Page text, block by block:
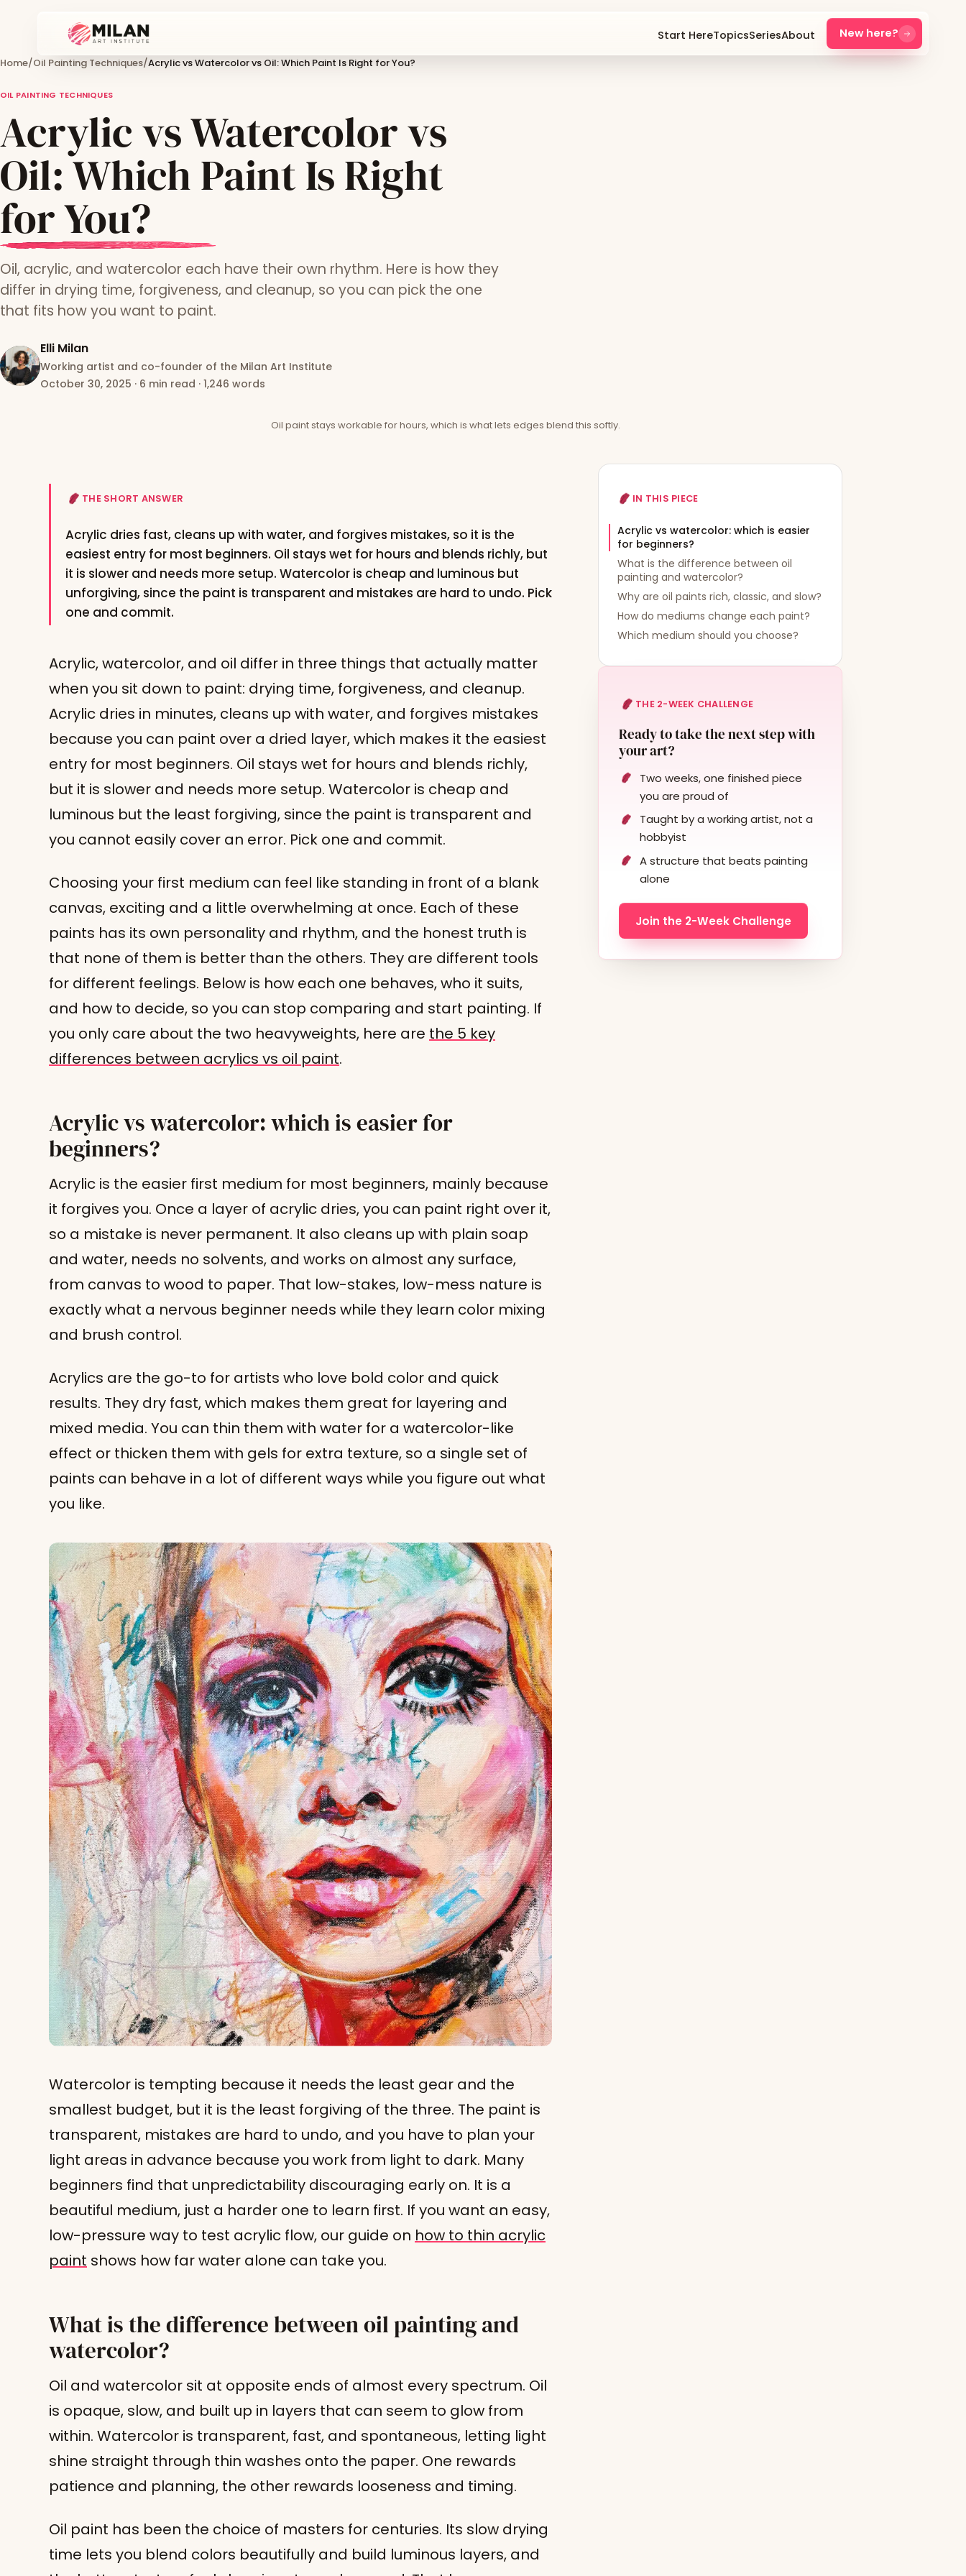
Start HereTopicsSeriesAbout New here?
Home/Oil Painting Techniques/Acrylic vs Watercolor vs Oil: Which Paint Is Right for You?
OIL PAINTING TECHNIQUES
Acrylic vs Watercolor vs
Oil: Which Paint Is Right
for You?
Oil, acrylic, and watercolor each have their own rhythm. Here is how they
differ in drying time, forgiveness, and cleanup, so you can pick the one
that fits how you want to paint.
Elli Milan
Working artist and co-founder of the Milan Art Institute
October 30, 2025 · 6 min read · 1,246 words
Oil paint stays workable for hours, which is what lets edges blend this softly.
THE SHORT ANSWER
Acrylic dries fast, cleans up with water, and forgives mistakes, so it is the
easiest entry for most beginners. Oil stays wet for hours and blends richly, but
it is slower and needs more setup. Watercolor is cheap and luminous but
unforgiving, since the paint is transparent and mistakes are hard to undo. Pick
one and commit.
Acrylic, watercolor, and oil differ in three things that actually matter
when you sit down to paint: drying time, forgiveness, and cleanup.
Acrylic dries in minutes, cleans up with water, and forgives mistakes
because you can paint over a dried layer, which makes it the easiest
entry for most beginners. Oil stays wet for hours and blends richly,
but it is slower and needs more setup. Watercolor is cheap and
luminous but the least forgiving, since the paint is transparent and
you cannot easily cover an error. Pick one and commit.
Choosing your first medium can feel like standing in front of a blank
canvas, exciting and a little overwhelming at once. Each of these
paints has its own personality and rhythm, and the honest truth is
that none of them is better than the others. They are different tools
for different feelings. Below is how each one behaves, who it suits,
and how to decide, so you can stop comparing and start painting. If
you only care about the two heavyweights, here are the 5 key
differences between acrylics vs oil paint.
Acrylic vs watercolor: which is easier for
beginners?
Acrylic is the easier first medium for most beginners, mainly because
it forgives you. Once a layer of acrylic dries, you can paint right over it,
so a mistake is never permanent. It also cleans up with plain soap
and water, needs no solvents, and works on almost any surface,
from canvas to wood to paper. That low-stakes, low-mess nature is
exactly what a nervous beginner needs while they learn color mixing
and brush control.
Acrylics are the go-to for artists who love bold color and quick
results. They dry fast, which makes them great for layering and
mixed media. You can thin them with water for a watercolor-like
effect or thicken them with gels for extra texture, so a single set of
paints can behave in a lot of different ways while you figure out what
you like.
Watercolor is tempting because it needs the least gear and the
smallest budget, but it is the least forgiving of the three. The paint is
transparent, mistakes are hard to undo, and you have to plan your
light areas in advance because you work from light to dark. Many
beginners find that unpredictability discouraging early on. It is a
beautiful medium, just a harder one to learn first. If you want an easy,
low-pressure way to test acrylic flow, our guide on how to thin acrylic
paint shows how far water alone can take you.
What is the difference between oil painting and
watercolor?
Oil and watercolor sit at opposite ends of almost every spectrum. Oil
is opaque, slow, and built up in layers that can seem to glow from
within. Watercolor is transparent, fast, and spontaneous, letting light
shine straight through thin washes onto the paper. One rewards
patience and planning, the other rewards looseness and timing.
Oil paint has been the choice of masters for centuries. Its slow drying
time lets you blend colors beautifully and build luminous layers, and
IN THIS PIECE
Acrylic vs watercolor: which is easier
for beginners?
What is the difference between oil
painting and watercolor?
Why are oil paints rich, classic, and slow?
How do mediums change each paint?
Which medium should you choose?
THE 2-WEEK CHALLENGE
Ready to take the next step with
your art?
Two weeks, one finished piece
you are proud of
Taught by a working artist, not a
hobbyist
A structure that beats painting
alone
Join the 2-Week Challenge